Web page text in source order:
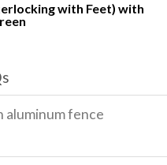
with Feet) with
aluminum fence